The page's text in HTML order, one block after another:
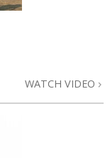
WATCH VIDEO